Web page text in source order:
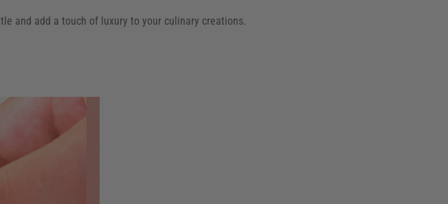
and add a touch of luxury to your culinary creations.